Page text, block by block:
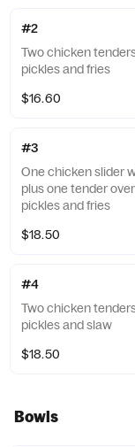
#2
Two chicken
pickles and fries
$16.60
#3
One chicken slider
plus one tender
pickles and fries
$18.50
#4
Two chicken
pickles and slaw
$18.50
Bowls